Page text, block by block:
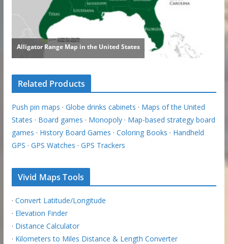
Related Products
Push pin maps · Globe drinks cabinets · Maps of the United
States · Board games · Monopoly· Map-based strategy board
games · History Board Games · Coloring Books · Handheld
GPS · GPS Watches · GPS Trackers
Vivid Maps Tools
· Convert Latitude/Longitude
· Elevation Finder
· Distance Calculator
· Kilometers to Miles Distance & Length Converter